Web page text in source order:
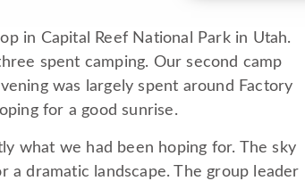
in Capital Reef National Park in Utah.
spent camping. Our second camp
was largely spent around Factory
for a good sunrise.
what we had been hoping for. The sky
a dramatic landscape. The group leader